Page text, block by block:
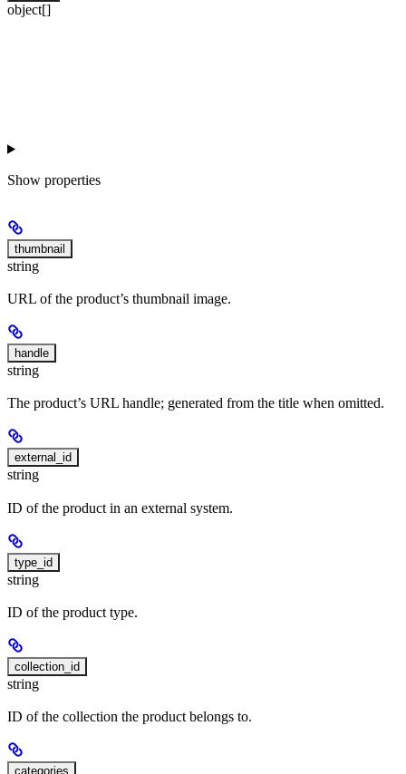
object[]
Show properties
thumbnail
string
URL of the product’s thumbnail image.
handle
string
The product’s URL handle; generated from the title when omitted.
external_id
string
ID of the product in an external system.
type_id
string
ID of the product type.
collection_id
string
ID of the collection the product belongs to.
categories